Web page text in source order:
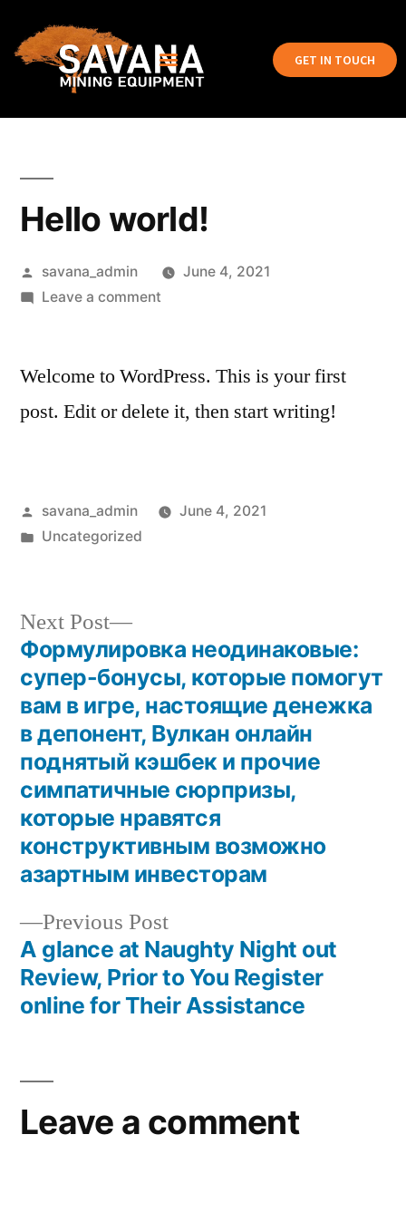
GET IN TOUCH
Hello world!
savana_admin
June 4, 2021
Leave a comment
Welcome to WordPress. This is your first
post. Edit or delete it, then start writing!
savana_admin
June 4, 2021
Uncategorized
Previous Post
A glance at Naughty Night out
Review, Prior to You Register
online for Their Assistance
Next Post
Формулировка неодинаковые:
супер-бонусы, которые помогут
вам в игре, настоящие денежка
в депонент, Вулкан онлайн
поднятый кэшбек и прочие
симпатичные сюрпризы,
которые нравятся
конструктивным возможно
азартным инвесторам
Leave a comment